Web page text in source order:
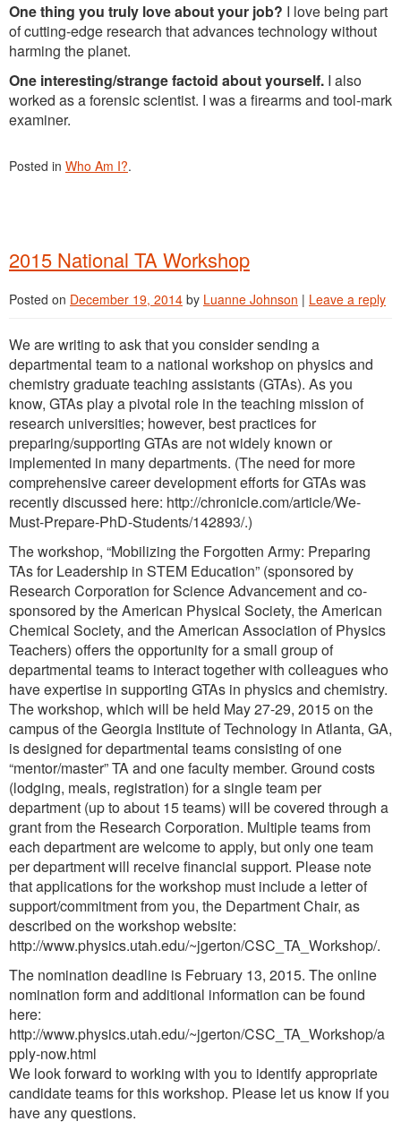
One thing you truly love about your job? I love being part
of cutting-edge research that advances technology without
harming the planet.
One interesting/strange factoid about yourself. I also
worked as a forensic scientist. I was a firearms and tool-mark
examiner.
Posted in Who Am I?.
2015 National TA Workshop
Posted on December 19, 2014 by Luanne Johnson | Leave a reply
We are writing to ask that you consider sending a
departmental team to a national workshop on physics and
chemistry graduate teaching assistants (GTAs). As you
know, GTAs play a pivotal role in the teaching mission of
research universities; however, best practices for
preparing/supporting GTAs are not widely known or
implemented in many departments. (The need for more
comprehensive career development efforts for GTAs was
recently discussed here: http://chronicle.com/article/We-
Must-Prepare-PhD-Students/142893/.)
The workshop, “Mobilizing the Forgotten Army: Preparing
TAs for Leadership in STEM Education” (sponsored by
Research Corporation for Science Advancement and co-
sponsored by the American Physical Society, the American
Chemical Society, and the American Association of Physics
Teachers) offers the opportunity for a small group of
departmental teams to interact together with colleagues who
have expertise in supporting GTAs in physics and chemistry.
The workshop, which will be held May 27-29, 2015 on the
campus of the Georgia Institute of Technology in Atlanta, GA,
is designed for departmental teams consisting of one
“mentor/master” TA and one faculty member. Ground costs
(lodging, meals, registration) for a single team per
department (up to about 15 teams) will be covered through a
grant from the Research Corporation. Multiple teams from
each department are welcome to apply, but only one team
per department will receive financial support. Please note
that applications for the workshop must include a letter of
support/commitment from you, the Department Chair, as
described on the workshop website:
http://www.physics.utah.edu/~jgerton/CSC_TA_Workshop/.
The nomination deadline is February 13, 2015. The online
nomination form and additional information can be found
here:
http://www.physics.utah.edu/~jgerton/CSC_TA_Workshop/a
pply-now.html
We look forward to working with you to identify appropriate
candidate teams for this workshop. Please let us know if you
have any questions.